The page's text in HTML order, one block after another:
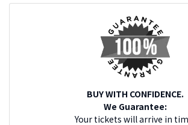
BUY WITH CONFIDENCE.
We Guarantee:
Your tickets will arrive in